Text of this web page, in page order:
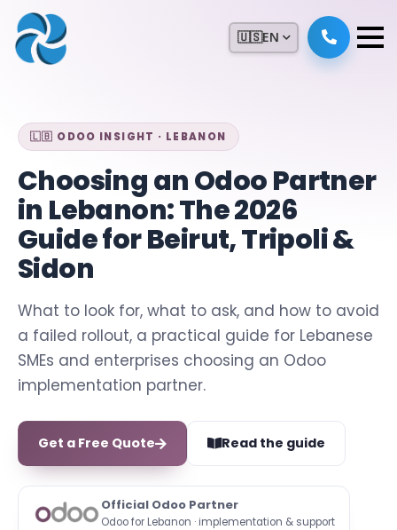
🇺🇸EN
🇱🇧 ODOO INSIGHT · LEBANON
Choosing an Odoo Partner
in Lebanon: The 2026
Guide for Beirut, Tripoli &
Sidon
What to look for, what to ask, and how to avoid
a failed rollout, a practical guide for Lebanese
SMEs and enterprises choosing an Odoo
implementation partner.
Get a Free Quote Read the guide
Official Odoo Partner
Odoo for Lebanon · implementation & support